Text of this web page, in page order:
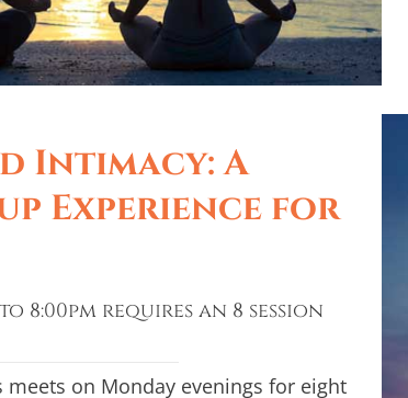
Intimacy: A
Experience for
8:00pm requires an 8 session
on Monday evenings for eight